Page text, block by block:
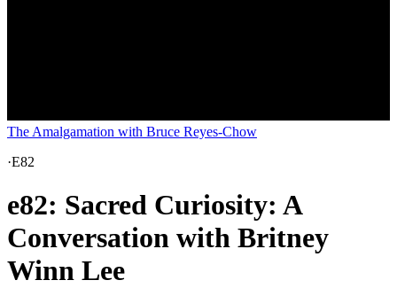
The Amalgamation with Bruce Reyes-Chow
·E82
e82: Sacred Curiosity: A
Conversation with Britney
Winn Lee